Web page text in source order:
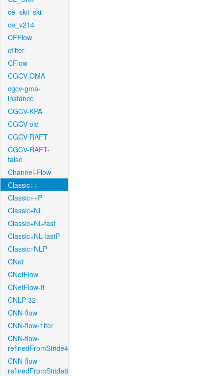
ce_skii_skii
ce_v214
CFFlow
cfilter
CFlow
CGCV-GMA
cgcv-gma-
instance
CGCV-KPA
CGCV-old
CGCV-RAFT
CGCV-RAFT-
false
Channel-Flow
Classic++
Classic++P
Classic+NL
Classic+NL-fast
Classic+NL-fastP
Classic+NLP
CNet
CNetFlow
CNetFlow-ft
CNLP-32
CNN-flow
CNN-flow-1iter
CNN-flow-
refinedFromStride4
CNN-flow-
refinedFromStride8